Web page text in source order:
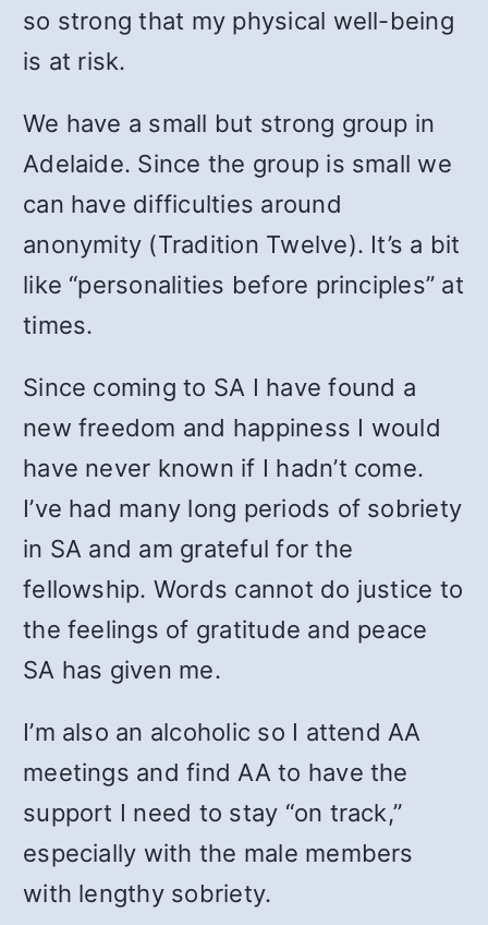
so strong that my physical well-being
is at risk.
We have a small but strong group in
Adelaide. Since the group is small we
can have difficulties around
anonymity (Tradition Twelve). It’s a bit
like “personalities before principles” at
times.
Since coming to SA I have found a
new freedom and happiness I would
have never known if I hadn’t come.
I’ve had many long periods of sobriety
in SA and am grateful for the
fellowship. Words cannot do justice to
the feelings of gratitude and peace
SA has given me.
I’m also an alcoholic so I attend AA
meetings and find AA to have the
support I need to stay “on track,”
especially with the male members
with lengthy sobriety.